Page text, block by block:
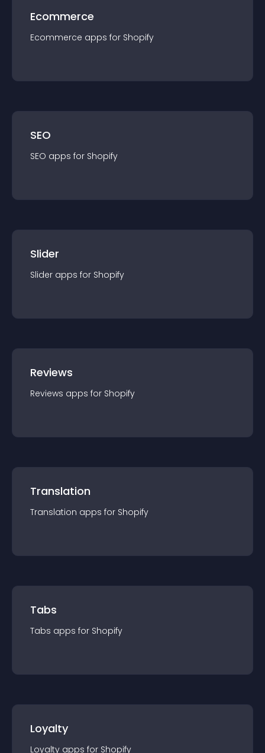
Ecommerce
Ecommerce apps for Shopify
SEO
SEO apps for Shopify
Slider
Slider apps for Shopify
Reviews
Reviews apps for Shopify
Translation
Translation apps for Shopify
Tabs
Tabs apps for Shopify
Loyalty
Loyalty apps for Shopify